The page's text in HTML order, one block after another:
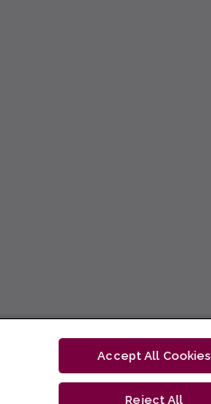
Accept All Cookies
Reject All